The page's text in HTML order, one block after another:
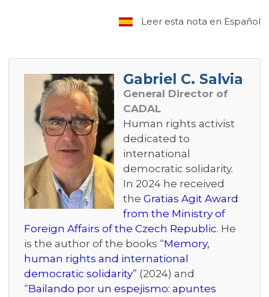
Leer esta nota en Español
Gabriel C. Salvia
General Director of
CADAL
Human rights activist
dedicated to
international
democratic solidarity.
In 2024 he received
the Gratias Agit Award
from the Ministry of
Foreign Affairs of the Czech Republic. He
is the author of the books “Memory,
human rights and international
democratic solidarity” (2024) and
“Bailando por un espejismo: apuntes